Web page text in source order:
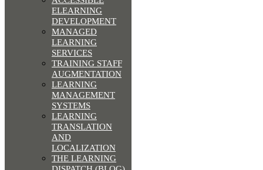
ELEARNING
DEVELOPMENT
MANAGED
LEARNING
SERVICES
TRAINING STAFF
AUGMENTATION
LEARNING
MANAGEMENT
SYSTEMS
LEARNING
TRANSLATION
AND
LOCALIZATION
THE LEARNING